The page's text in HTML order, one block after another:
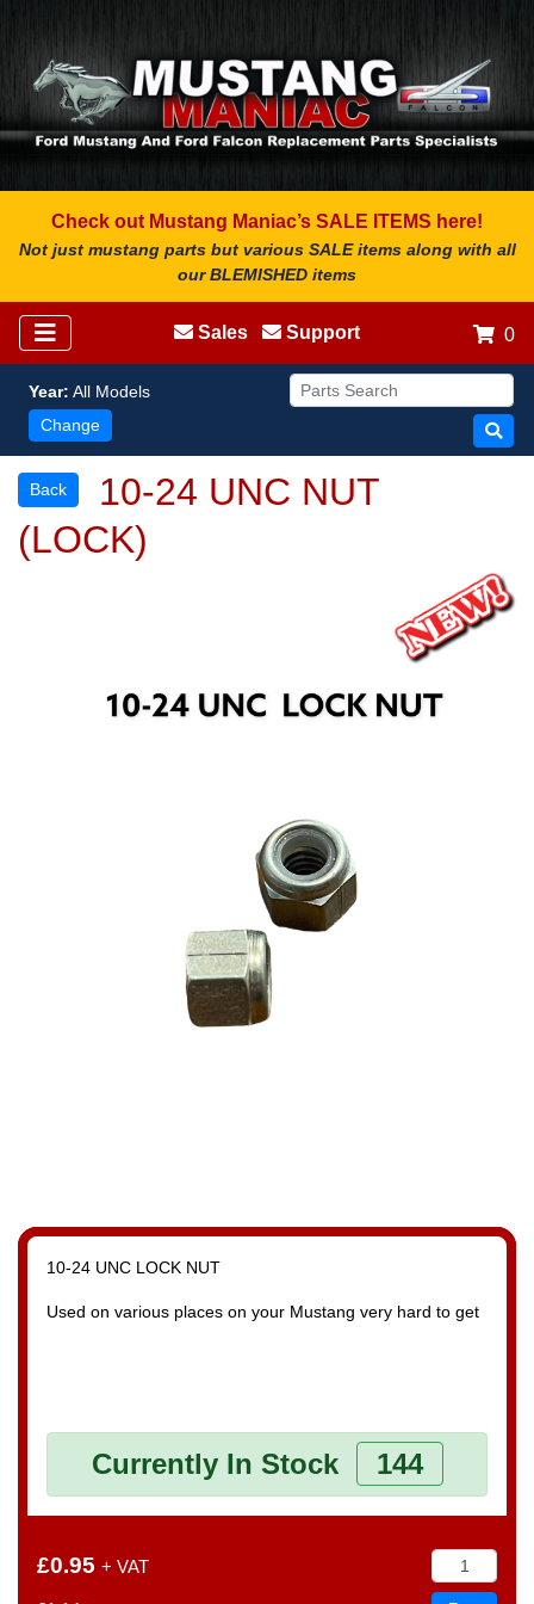
Check out Mustang Maniac’s SALE ITEMS here!
Not just mustang parts but various SALE items along with all
our BLEMISHED items
Sales Support 0
Year: All Models
Change
Back
10-24 UNC NUT
(LOCK)
10-24 UNC LOCK NUT
Used on various places on your Mustang very hard to get
Currently In Stock 144
£0.95 + VAT